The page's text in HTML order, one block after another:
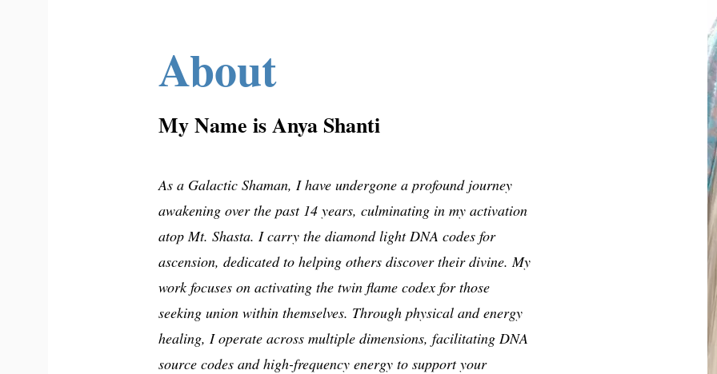
About
My Name is Anya Shanti
As a Galactic Shaman, I have undergone a profound journey
awakening over the past 14 years, culminating in my activation
atop Mt. Shasta. I carry the diamond light DNA codes for
ascension, dedicated to helping others discover their divine. My
work focuses on activating the twin flame codex for those
seeking union within themselves. Through physical and energy
healing, I operate across multiple dimensions, facilitating DNA
source codes and high-frequency energy to support your